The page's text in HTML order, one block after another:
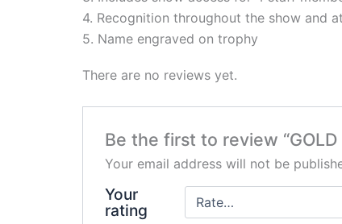
4. Recognition throughout the show and
5. Name engraved on trophy
There are no reviews yet.
Be the first to review “GOLD
Your email address will not be
Your
rating